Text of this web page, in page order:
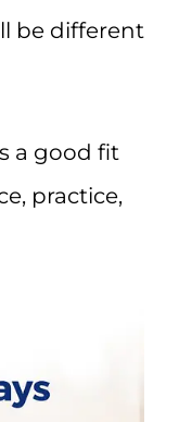
be different
a good fit
practice,